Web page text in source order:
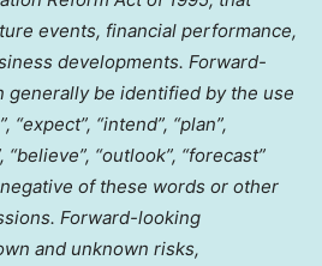
events, financial performance,
developments. Forward-
generally be identified by the use
“expect”, “intend”, “plan”,
“believe”, “outlook”, “forecast”
of these words or other
Forward-looking
and unknown risks,